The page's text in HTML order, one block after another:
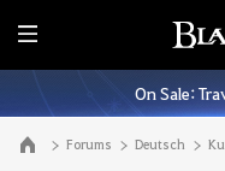
E
n
t
i
r
On Sale:
Go to the main page Forums Deutsch